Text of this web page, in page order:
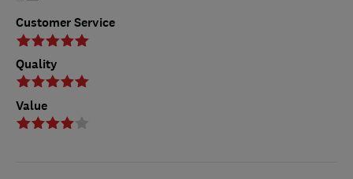
Customer Service
Quality
Value